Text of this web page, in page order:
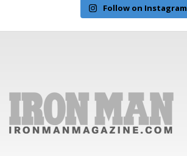
Follow on Instagram